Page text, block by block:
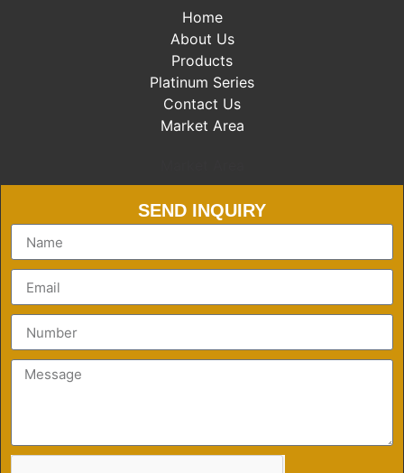
Home
About Us
Products
Platinum Series
Contact Us
Market Area
SEND INQUIRY